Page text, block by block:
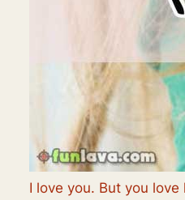
I love you. But you love